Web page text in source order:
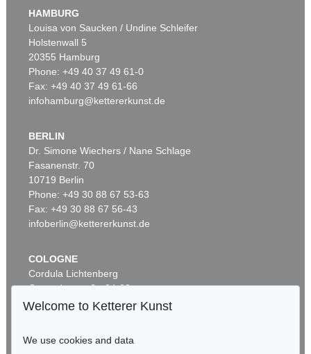
Sold:€ 2,226,000 / $ 2,559,900
Auction 409 - Lot 329
HERMANN MAX PECHSTEIN
Schrei am Meer, 1919
Sold:€ 1,500,000 / $ 1,724,999
HAMBURG
Louisa von Saucken / Undine Schleifer
Holstenwall 5
20355 Hamburg
Phone: +49 40 37 49 61-0
Fax: +49 40 37 49 61-66
infohamburg@kettererkunst.de
BERLIN
Dr. Simone Wiechers / Nane Schlage
Fasanenstr. 70
10719 Berlin
Phone: +49 30 88 67 53-63
Fax: +49 30 88 67 56-43
infoberlin@kettererkunst.de
COLOGNE
Cordula Lichtenberg
Gertrudenstraße 24-28
50667 Cologne
Welcome to Ketterer Kunst
We use cookies and data